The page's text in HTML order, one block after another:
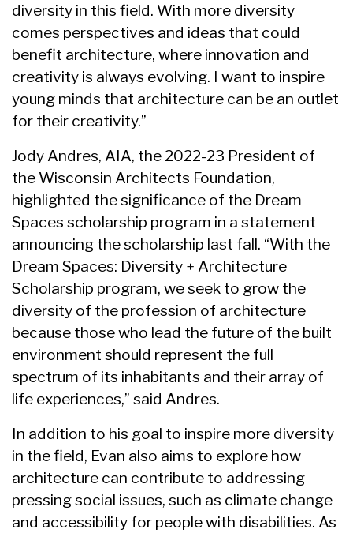
diversity in this field. With more diversity
comes perspectives and ideas that could
benefit architecture, where innovation and
creativity is always evolving. I want to inspire
young minds that architecture can be an outlet
for their creativity.”
Jody Andres, AIA, the 2022-23 President of
the Wisconsin Architects Foundation,
highlighted the significance of the Dream
Spaces scholarship program in a statement
announcing the scholarship last fall. “With the
Dream Spaces: Diversity + Architecture
Scholarship program, we seek to grow the
diversity of the profession of architecture
because those who lead the future of the built
environment should represent the full
spectrum of its inhabitants and their array of
life experiences,” said Andres.
In addition to his goal to inspire more diversity
in the field, Evan also aims to explore how
architecture can contribute to addressing
pressing social issues, such as climate change
and accessibility for people with disabilities. As